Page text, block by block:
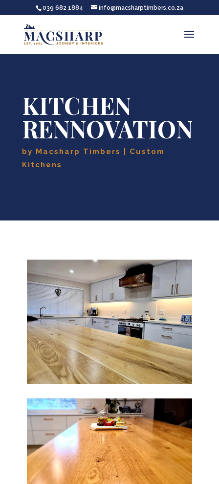
039 682 1884 info@macsharptimbers.co.za
KITCHEN
RENNOVATION
by Macsharp Timbers
Custom
Kitchens